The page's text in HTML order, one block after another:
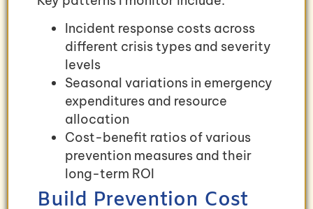
Incident response costs across
different crisis types and severity
levels
Seasonal variations in emergency
expenditures and resource
allocation
Cost-benefit ratios of various
prevention measures and their
long-term ROI
Build Prevention Cost